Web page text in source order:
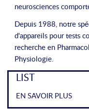
neurosciences
Depuis 1988, notre
d'appareils pour tests
recherche en
Physiologie.
LIST
EN SAVOIR PLUS